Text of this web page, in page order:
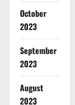
October
2023
September
2023
August
2023